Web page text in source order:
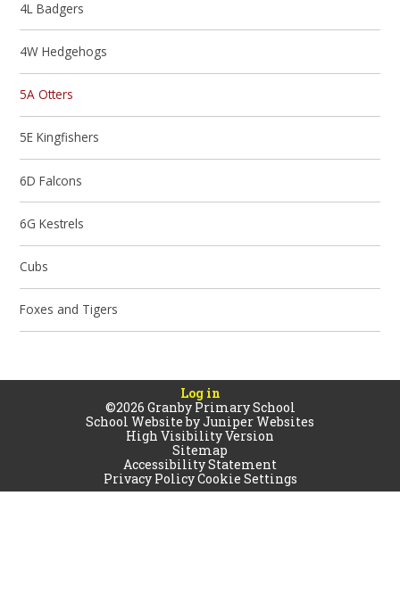
4L Badgers
4W Hedgehogs
5A Otters
5E Kingfishers
6D Falcons
6G Kestrels
Cubs
Foxes and Tigers
Log in
©2026 Granby Primary School
School Website byJuniper Websites
High Visibility Version
Sitemap
Accessibility Statement
Privacy PolicyCookie Settings